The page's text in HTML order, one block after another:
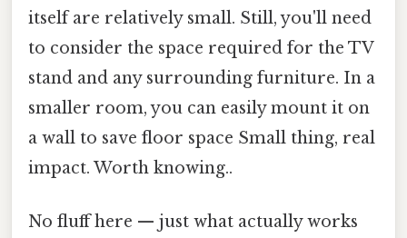
itself are relatively small. Still, you'll need
to consider the space required for the TV
stand and any surrounding furniture. In a
smaller room, you can easily mount it on
a wall to save floor space Small thing, real
impact. Worth knowing..
No fluff here — just what actually works